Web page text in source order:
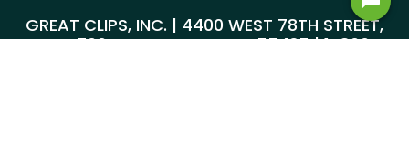
GREAT CLIPS, INC. | 4400 WEST 78TH STREET,
SUITE 700, MINNEAPOLIS, MN 55435 |1-800-